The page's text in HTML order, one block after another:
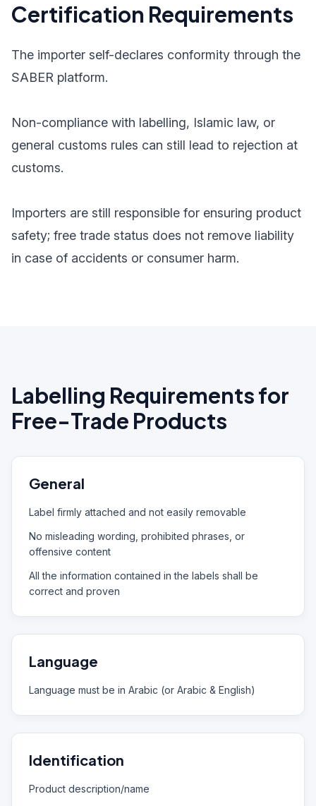
Certification Requirements
The importer self-declares conformity through the
SABER platform.
Non-compliance with labelling, Islamic law, or
general customs rules can still lead to rejection at
customs.
Importers are still responsible for ensuring product
safety; free trade status does not remove liability
in case of accidents or consumer harm.
Labelling Requirements for
Free-Trade Products
General
Label firmly attached and not easily removable
No misleading wording, prohibited phrases, or
offensive content
All the information contained in the labels shall be
correct and proven
Language
Language must be in Arabic (or Arabic & English)
Identification
Product description/name